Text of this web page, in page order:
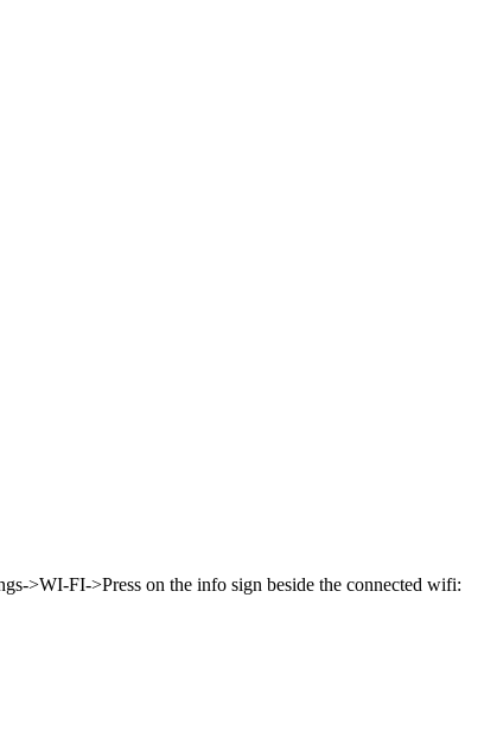
>WI-FI->Press on the info sign beside the connected wifi: